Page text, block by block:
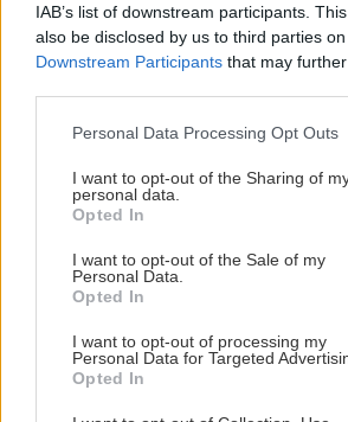
IAB’s list of downstream participants.
also be disclosed by us to third parties
Downstream Participants that may
Please note that this website/app uses
not limited to your visit or usage
grant or deny consent to Google and its
use your data for below specified
consent section.
Personal Data Processing Opt Outs
I want to opt-out of the Sharing of
personal data.
Opted In
I want to opt-out of the Sale of my
Personal Data.
Opted In
I want to opt-out of processing my
Personal Data for Targeted
Opted In
Kúpeľňa svojpomocne – 2. Montáž
28 /29